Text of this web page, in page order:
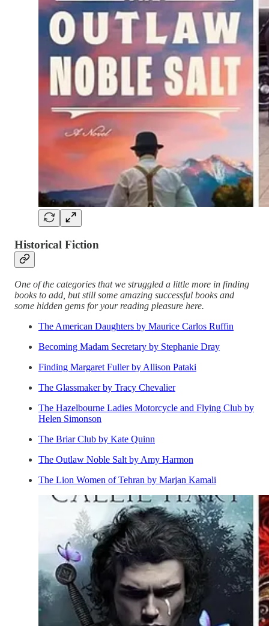
Historical Fiction
One of the categories that we struggled a little more in finding
books to add, but still some amazing successful books and
some hidden gems for your reading pleasure here.
The American Daughters by Maurice Carlos Ruffin
Becoming Madam Secretary by Stephanie Dray
Finding Margaret Fuller by Allison Pataki
The Glassmaker by Tracy Chevalier
The Hazelbourne Ladies Motorcycle and Flying Club by
Helen Simonson
The Briar Club by Kate Quinn
The Outlaw Noble Salt by Amy Harmon
The Lion Women of Tehran by Marjan Kamali